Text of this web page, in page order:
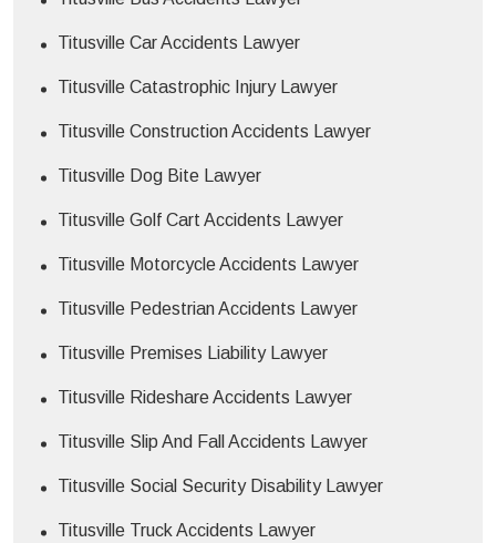
Titusville Car Accidents Lawyer
Titusville Catastrophic Injury Lawyer
Titusville Construction Accidents Lawyer
Titusville Dog Bite Lawyer
Titusville Golf Cart Accidents Lawyer
Titusville Motorcycle Accidents Lawyer
Titusville Pedestrian Accidents Lawyer
Titusville Premises Liability Lawyer
Titusville Rideshare Accidents Lawyer
Titusville Slip And Fall Accidents Lawyer
Titusville Social Security Disability Lawyer
Titusville Truck Accidents Lawyer